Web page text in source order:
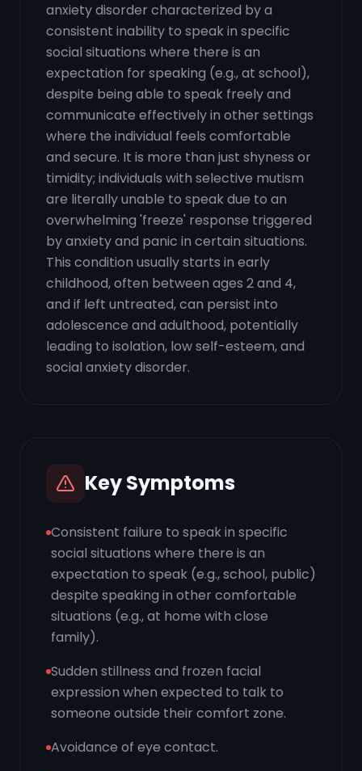
anxiety disorder characterized by a
consistent inability to speak in specific
social situations where there is an
expectation for speaking (e.g., at school),
despite being able to speak freely and
communicate effectively in other settings
where the individual feels comfortable
and secure. It is more than just shyness or
timidity; individuals with selective mutism
are literally unable to speak due to an
overwhelming 'freeze' response triggered
by anxiety and panic in certain situations.
This condition usually starts in early
childhood, often between ages 2 and 4,
and if left untreated, can persist into
adolescence and adulthood, potentially
leading to isolation, low self-esteem, and
social anxiety disorder.
Key Symptoms
Consistent failure to speak in specific
social situations where there is an
expectation to speak (e.g., school, public)
despite speaking in other comfortable
situations (e.g., at home with close
family).
Sudden stillness and frozen facial
expression when expected to talk to
someone outside their comfort zone.
Avoidance of eye contact.